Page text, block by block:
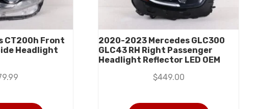
CT200h Front
Headlight
2020-2023 Mercedes GLC300
GLC43 RH Right Passenger
Headlight Reflector LED OEM
$449.00